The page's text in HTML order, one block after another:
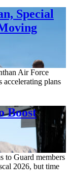
Special
Air Force
accelerating plans
Boost
to Guard members
2026, but time